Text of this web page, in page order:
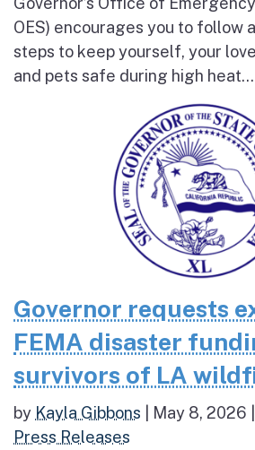
OES) encourages you to follow
steps to keep yourself, your
and pets safe during high
Governor requests
FEMA disaster
survivors of LA
by Kayla Gibbons May 8, 2026
Press Releases